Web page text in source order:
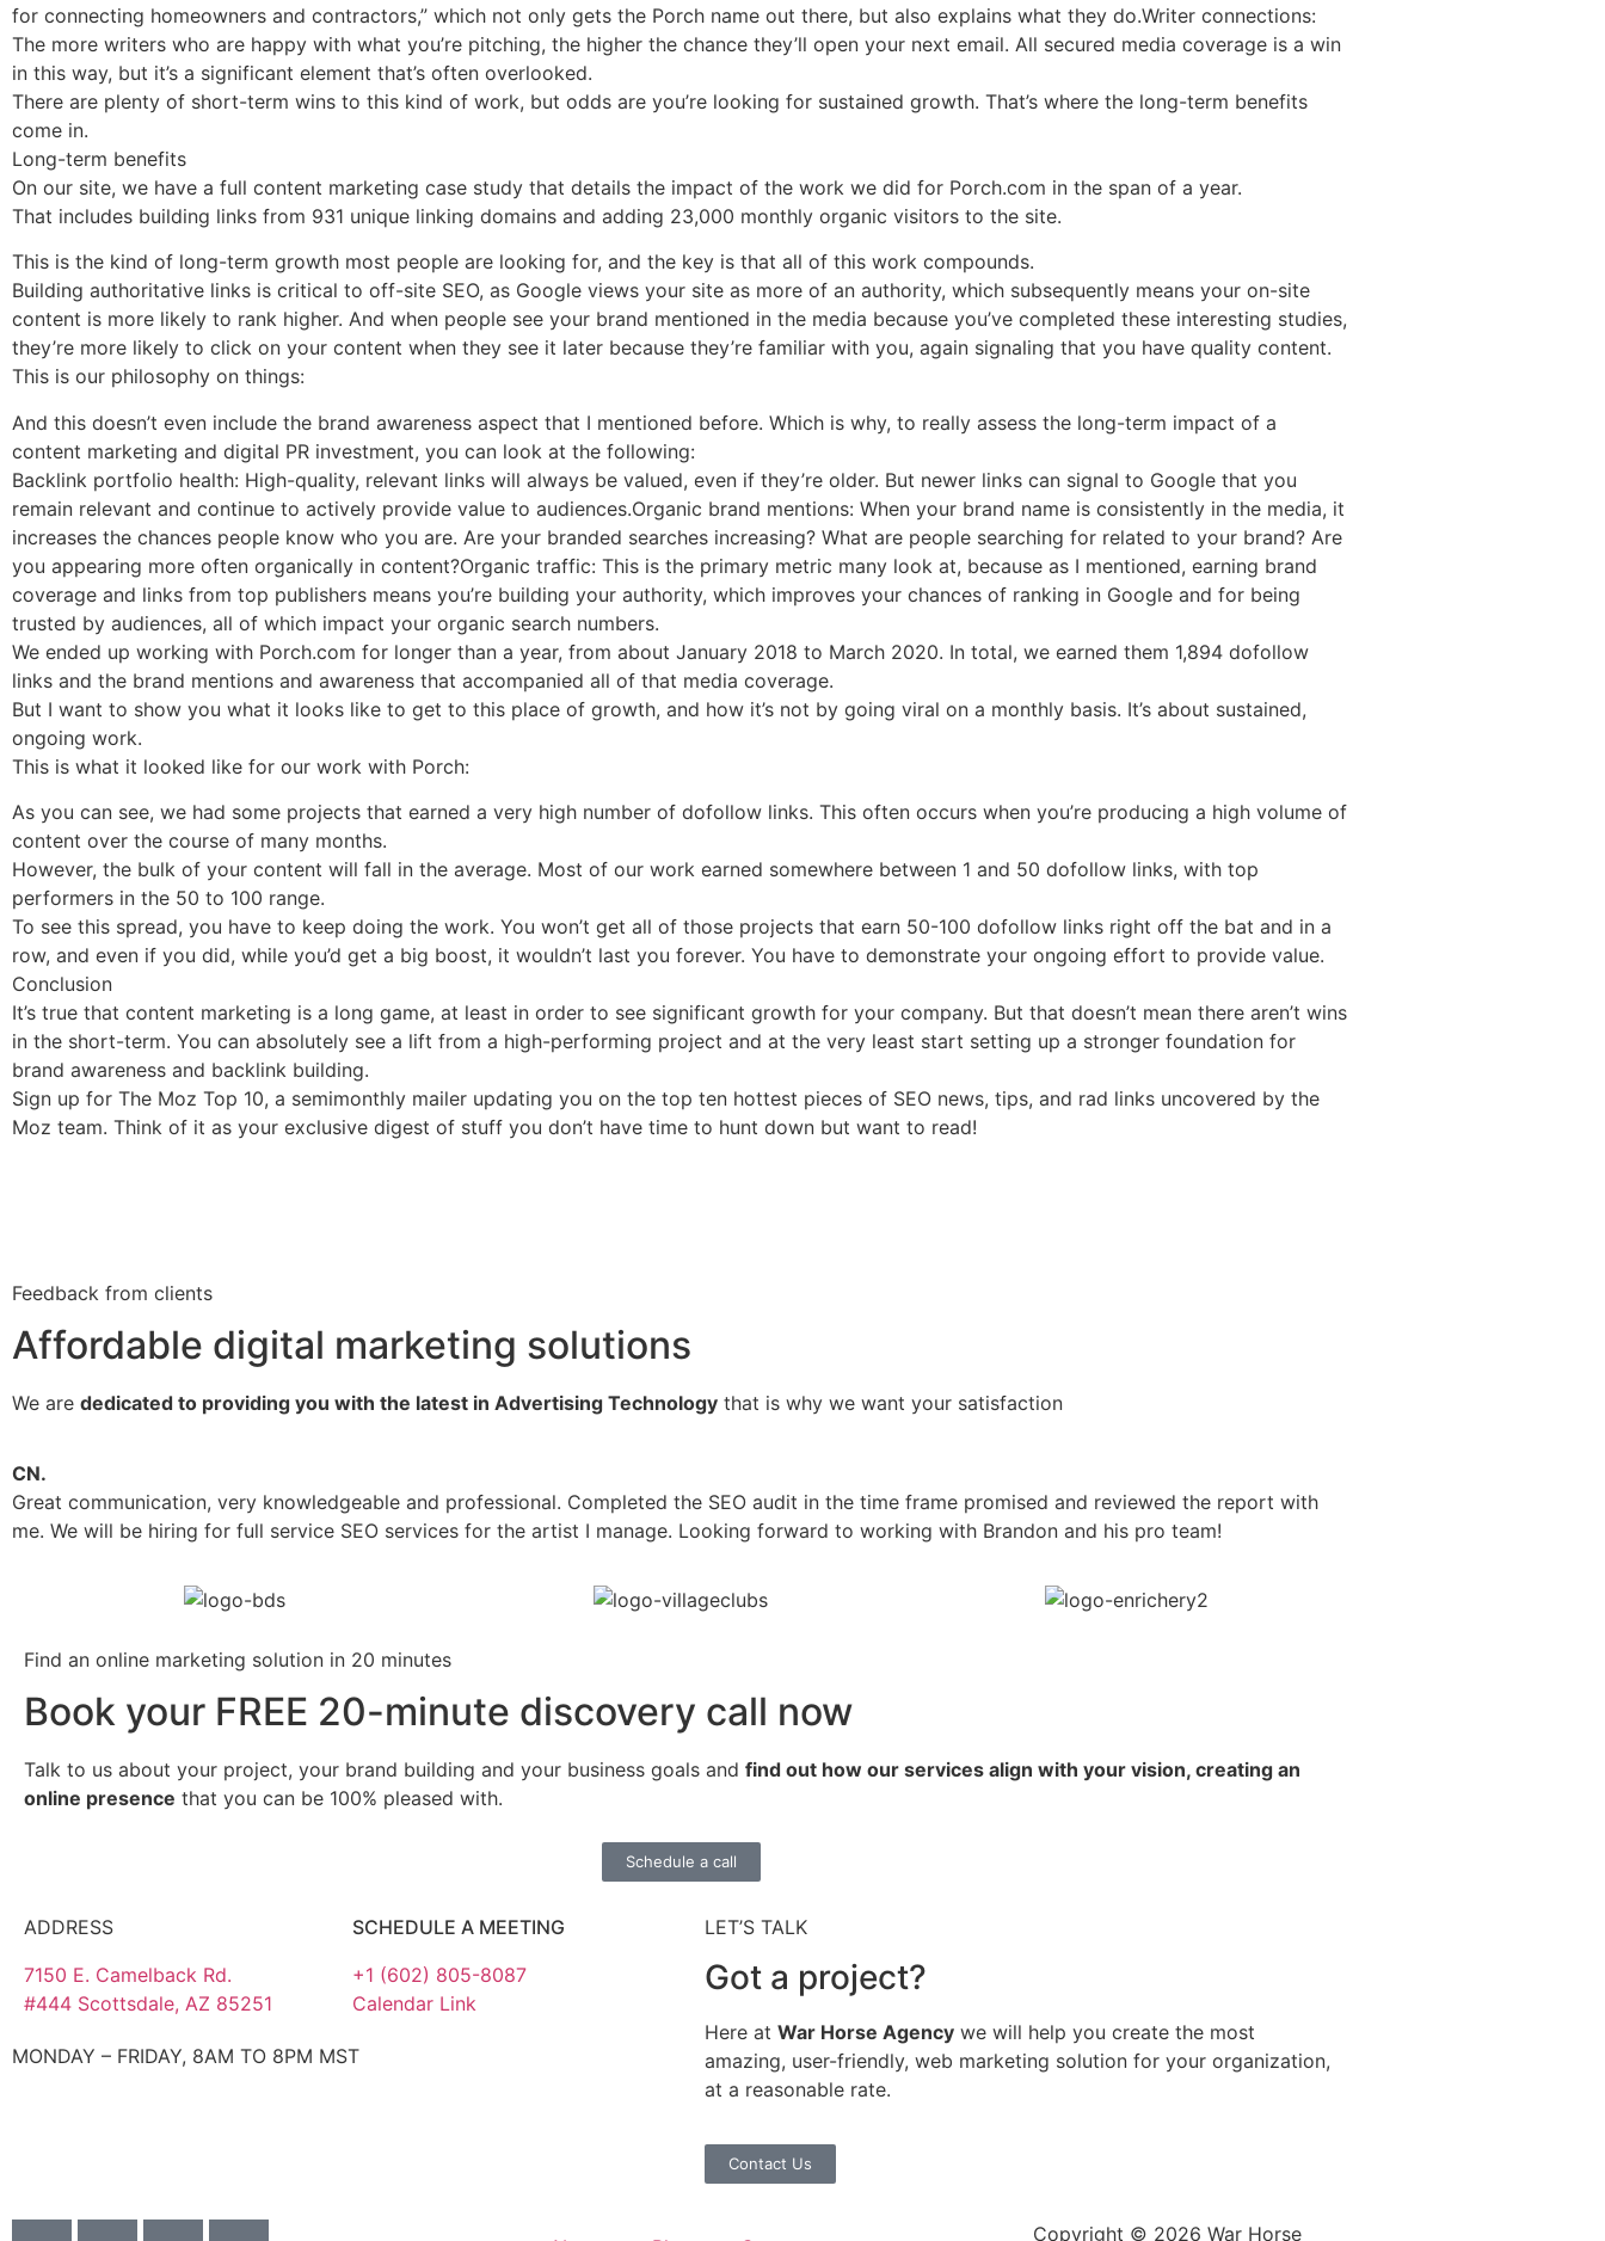
for connecting homeowners and contractors,” which not only gets the Porch name out there, but also explains what they do.Writer connections:
The more writers who are happy with what you’re pitching, the higher the chance they’ll open your next email. All secured media coverage is a win
in this way, but it’s a significant element that’s often overlooked.
There are plenty of short-term wins to this kind of work, but odds are you’re looking for sustained growth. That’s where the long-term benefits
come in.
Long-term benefits
On our site, we have a full content marketing case study that details the impact of the work we did for Porch.com in the span of a year.
That includes building links from 931 unique linking domains and adding 23,000 monthly organic visitors to the site.
This is the kind of long-term growth most people are looking for, and the key is that all of this work compounds.
Building authoritative links is critical to off-site SEO, as Google views your site as more of an authority, which subsequently means your on-site
content is more likely to rank higher. And when people see your brand mentioned in the media because you’ve completed these interesting studies,
they’re more likely to click on your content when they see it later because they’re familiar with you, again signaling that you have quality content.
This is our philosophy on things:
And this doesn’t even include the brand awareness aspect that I mentioned before. Which is why, to really assess the long-term impact of a
content marketing and digital PR investment, you can look at the following:
Backlink portfolio health: High-quality, relevant links will always be valued, even if they’re older. But newer links can signal to Google that you
remain relevant and continue to actively provide value to audiences.Organic brand mentions: When your brand name is consistently in the media, it
increases the chances people know who you are. Are your branded searches increasing? What are people searching for related to your brand? Are
you appearing more often organically in content?Organic traffic: This is the primary metric many look at, because as I mentioned, earning brand
coverage and links from top publishers means you’re building your authority, which improves your chances of ranking in Google and for being
trusted by audiences, all of which impact your organic search numbers.
We ended up working with Porch.com for longer than a year, from about January 2018 to March 2020. In total, we earned them 1,894 dofollow
links and the brand mentions and awareness that accompanied all of that media coverage.
But I want to show you what it looks like to get to this place of growth, and how it’s not by going viral on a monthly basis. It’s about sustained,
ongoing work.
This is what it looked like for our work with Porch:
As you can see, we had some projects that earned a very high number of dofollow links. This often occurs when you’re producing a high volume of
content over the course of many months.
However, the bulk of your content will fall in the average. Most of our work earned somewhere between 1 and 50 dofollow links, with top
performers in the 50 to 100 range.
To see this spread, you have to keep doing the work. You won’t get all of those projects that earn 50-100 dofollow links right off the bat and in a
row, and even if you did, while you’d get a big boost, it wouldn’t last you forever. You have to demonstrate your ongoing effort to provide value.
Conclusion
It’s true that content marketing is a long game, at least in order to see significant growth for your company. But that doesn’t mean there aren’t wins
in the short-term. You can absolutely see a lift from a high-performing project and at the very least start setting up a stronger foundation for
brand awareness and backlink building.
Sign up for The Moz Top 10, a semimonthly mailer updating you on the top ten hottest pieces of SEO news, tips, and rad links uncovered by the
Moz team. Think of it as your exclusive digest of stuff you don’t have time to hunt down but want to read!
Feedback from clients
Affordable digital marketing solutions
We are dedicated to providing you with the latest in Advertising Technology that is why we want your satisfaction
CN.
Great communication, very knowledgeable and professional. Completed the SEO audit in the time frame promised and reviewed the report with
me. We will be hiring for full service SEO services for the artist I manage. Looking forward to working with Brandon and his pro team!
Find an online marketing solution in 20 minutes
Book your FREE 20-minute discovery call now
Talk to us about your project, your brand building and your business goals and find out how our services align with your vision, creating an
online presence that you can be 100% pleased with.
Schedule a call
ADDRESS
7150 E. Camelback Rd.
#444 Scottsdale, AZ 85251
SCHEDULE A MEETING
+1 (602) 805-8087
Calendar Link
MONDAY – FRIDAY, 8AM TO 8PM MST
LET’S TALK
Got a project?
Here at War Horse Agency we will help you create the most
amazing, user-friendly, web marketing solution for your organization,
at a reasonable rate.
Contact Us
Copyright © 2026 War Horse